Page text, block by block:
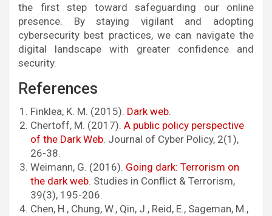
the first step toward safeguarding our online
presence. By staying vigilant and adopting
cybersecurity best practices, we can navigate the
digital landscape with greater confidence and
security.
References
Finklea, K. M. (2015). Dark web.
Chertoff, M. (2017). A public policy perspective
of the Dark Web. Journal of Cyber Policy, 2(1),
26-38.
Weimann, G. (2016). Going dark: Terrorism on
the dark web. Studies in Conflict & Terrorism,
39(3), 195-206.
Chen, H., Chung, W., Qin, J., Reid, E., Sageman, M.,